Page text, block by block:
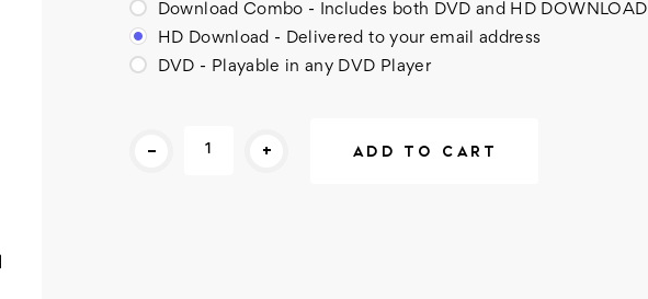
Download Combo - Includes both DVD and HD DOWNLOAD
HD Download - Delivered to your email address
DVD - Playable in any DVD Player
Stock:
- +